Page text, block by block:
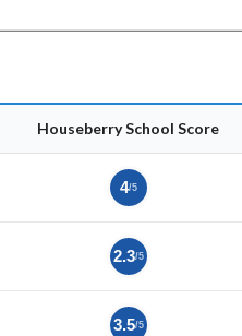
Houseberry School Score
4/5
2.3/5
3.5/5